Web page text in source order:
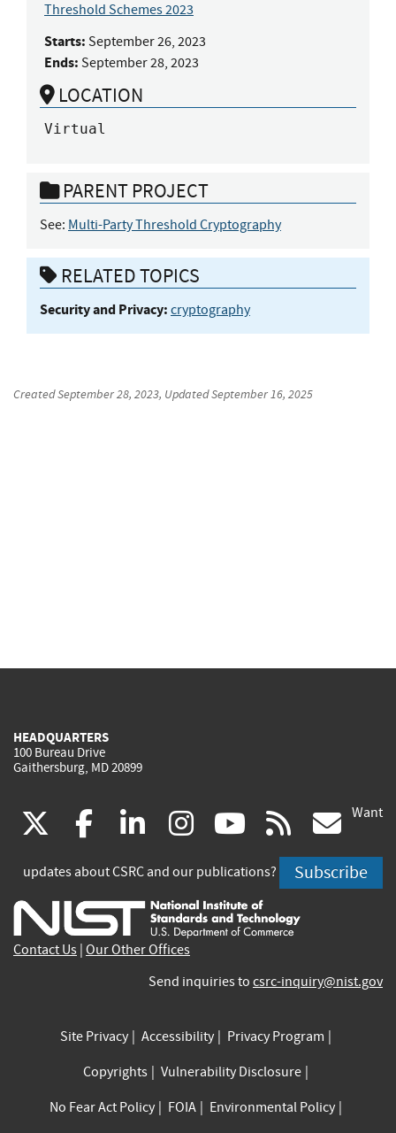
Threshold Schemes 2023
Starts: September 26, 2023
Ends: September 28, 2023
LOCATION
Virtual
PARENT PROJECT
See: Multi-Party Threshold Cryptography
RELATED TOPICS
Security and Privacy: cryptography
CreatedSeptember 28, 2023, UpdatedSeptember 16, 2025
HEADQUARTERS
100 Bureau Drive
Gaithersburg, MD 20899
(link
is
external)
facebook
(link
is
external)
linkedin
(link
is
external)
instagram
(link
is
external)
youtube
(link
is
external)
rss
is
Want
updates about CSRC and our publications? Subscribe
Contact Us Our Other Offices
Send inquiries to csrc-inquiry@nist.gov
Site Privacy Accessibility
Privacy Program
Copyrights
Vulnerability Disclosure
No Fear Act Policy
FOIA
Environmental Policy